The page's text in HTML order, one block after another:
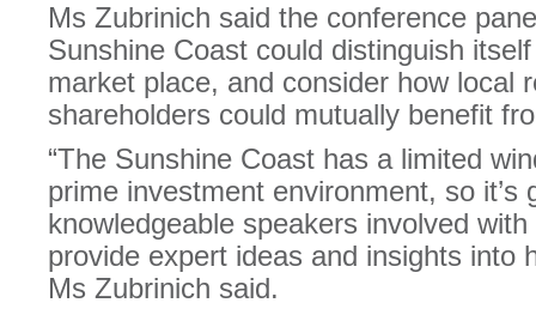
Ms Zubrinich said the conference
Sunshine Coast could distinguish
market place, and consider how local
shareholders could mutually benefit
“The Sunshine Coast has a limited
prime investment environment, so it’s
knowledgeable speakers involved
provide expert ideas and insights into
Ms Zubrinich said.